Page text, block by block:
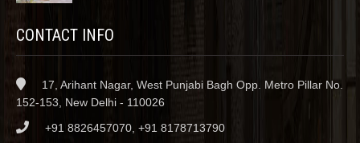
CONTACT INFO
17, Arihant Nagar, West Punjabi Bagh Opp. Metro Pillar No.
152-153, New Delhi - 110026
+91 8826457070, +91 8178713790